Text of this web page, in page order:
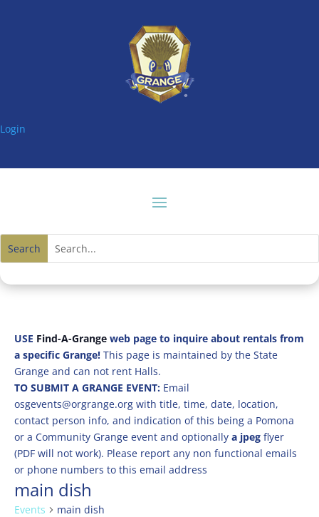
Login
USE Find-A-Grangeweb page to inquire about rentals from
a specific Grange! This page is maintained by the State
Grange and can not rent Halls.
TO SUBMIT A GRANGE EVENT: Email
osgevents@orgrange.org with title, time, date, location,
contact person info, and indication of this being a Pomona
or a Community Grange event and optionally a jpegflyer
(PDF will not work). Please report any non functional emails
or phone numbers to this email address
main dish
Events main dish